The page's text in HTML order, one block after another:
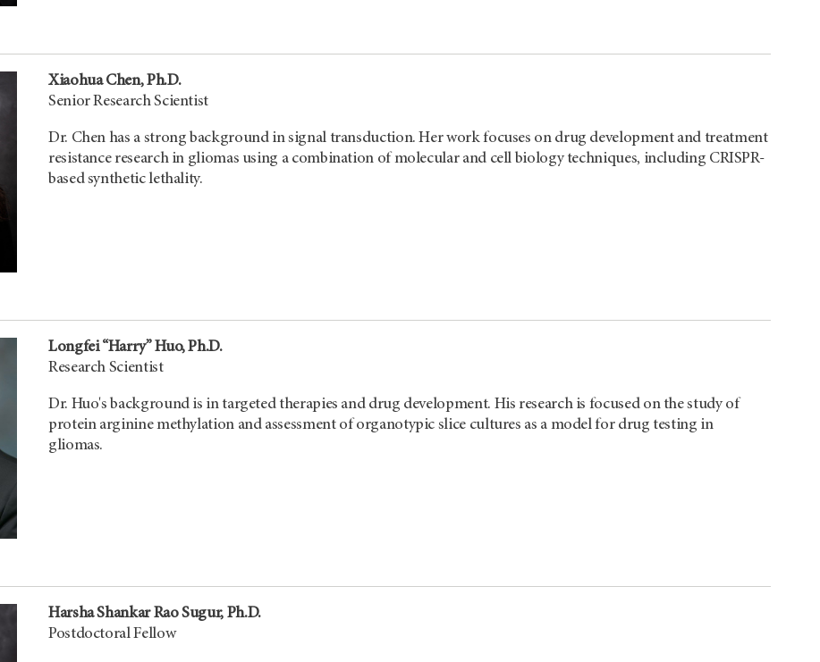
Xiaohua Chen, Ph.D.
Senior Research Scientist
Dr. Chen has a strong background in signal transduction. Her work focuses on drug development and treatment
resistance research in gliomas using a combination of molecular and cell biology techniques, including CRISPR-
based synthetic lethality.
Longfei “Harry” Huo, Ph.D.
Research Scientist
Dr. Huo's background is in targeted therapies and drug development. His research is focused on the study of
protein arginine methylation and assessment of organotypic slice cultures as a model for drug testing in
gliomas.
Harsha Shankar Rao Sugur, Ph.D.
Postdoctoral Fellow